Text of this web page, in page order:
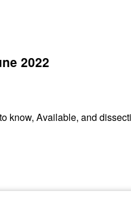
2022
know, Available, and